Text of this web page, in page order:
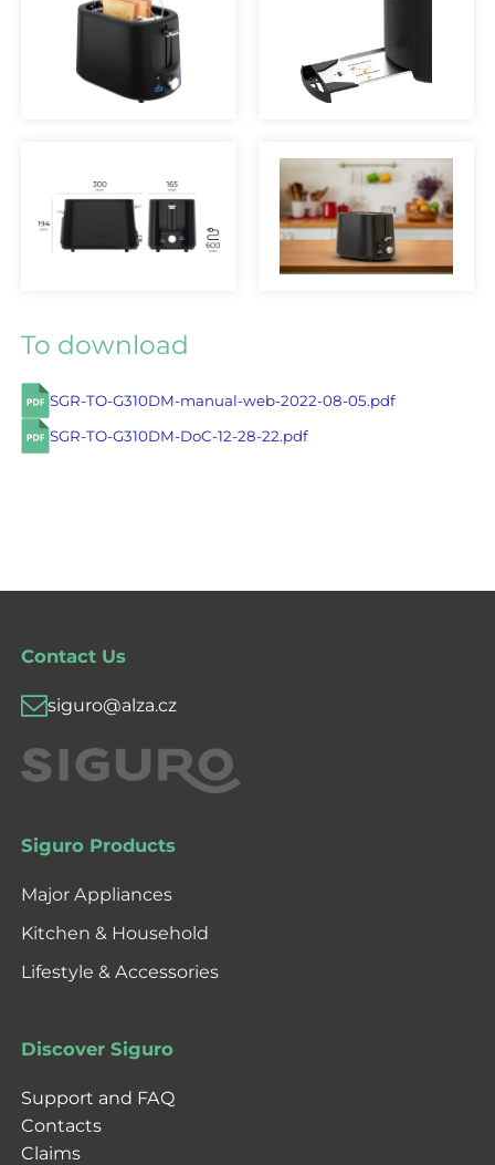
To download
SGR-TO-G310DM-manual-web-2022-08-05.pdf
SGR-TO-G310DM-DoC-12-28-22.pdf
Contact Us
siguro@alza.cz
Siguro Products
Major Appliances
Kitchen & Household
Lifestyle & Accessories
Discover Siguro
Support and FAQ
Contacts
Claims